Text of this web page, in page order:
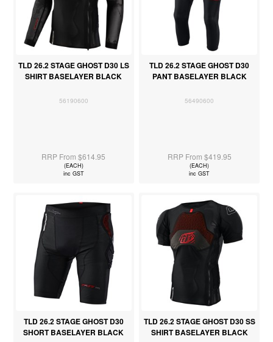
TLD 26.2 STAGE GHOST D30 LS
SHIRT BASELAYER BLACK
56190600
RRP From $614.95
(EACH)
inc GST
TLD 26.2 STAGE GHOST D30
PANT BASELAYER BLACK
56490600
RRP From $419.95
(EACH)
inc GST
TLD 26.2 STAGE GHOST D30
SHORT BASELAYER BLACK
TLD 26.2 STAGE GHOST D30 SS
SHIRT BASELAYER BLACK